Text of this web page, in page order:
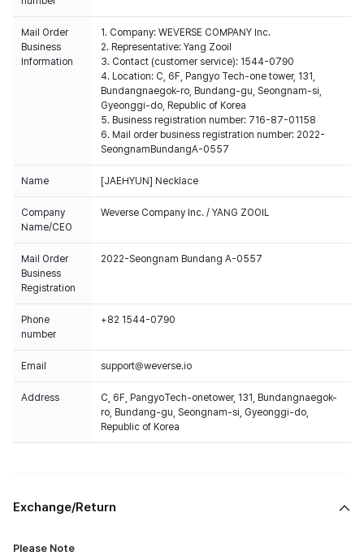
Mail Order
Business
Information
1. Company: WEVERSE COMPANY Inc.
2. Representative: Yang Zooil
3. Contact (customer service): 1544-0790
4. Location: C, 6F, Pangyo Tech-one tower, 131,
Bundangnaegok-ro, Bundang-gu, Seongnam-si,
Gyeonggi-do, Republic of Korea
5. Business registration number: 716-87-01158
6. Mail order business registration number: 2022-
SeongnamBundangA-0557
Name [JAEHYUN] Necklace
Company
Name/CEO
Weverse Company Inc. / YANG ZOOIL
Mail Order
Business
Registration
2022-Seongnam Bundang A-0557
Phone
number
+82 1544-0790
Email support@weverse.io
Address
C, 6F, PangyoTech-onetower, 131, Bundangnaegok-
ro, Bundang-gu, Seongnam-si, Gyeonggi-do,
Republic of Korea
Exchange/Return
Please Note